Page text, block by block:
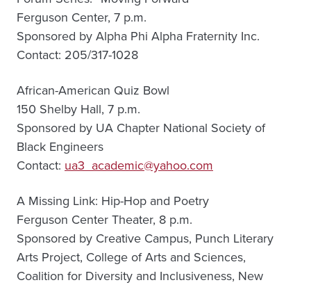
Ferguson Center, 7 p.m.
Sponsored by Alpha Phi Alpha Fraternity Inc.
Contact: 205/317-1028
African-American Quiz Bowl
150 Shelby Hall, 7 p.m.
Sponsored by UA Chapter National Society of
Black Engineers
Contact: ua3_academic@yahoo.com
A Missing Link: Hip-Hop and Poetry
Ferguson Center Theater, 8 p.m.
Sponsored by Creative Campus, Punch Literary
Arts Project, College of Arts and Sciences,
Coalition for Diversity and Inclusiveness, New